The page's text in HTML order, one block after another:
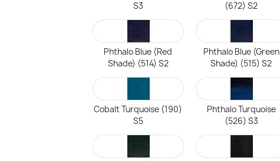
S3
(672) S2
Phthalo Blue (Red
Shade) (514) S2
Phthalo Blue (Green
Shade) (515) S2
Cobalt Turquoise (190)
S5
Phthalo Turquoise
(526) S3